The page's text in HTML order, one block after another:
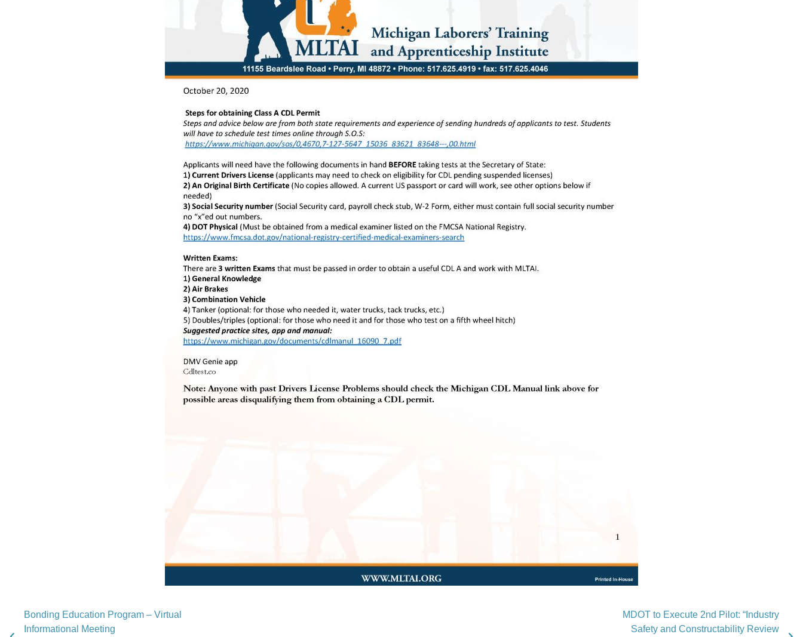
Bonding Education Program – Virtual
Informational Meeting
MDOT to Execute 2nd Pilot: “Industry
Safety and Constructability Review